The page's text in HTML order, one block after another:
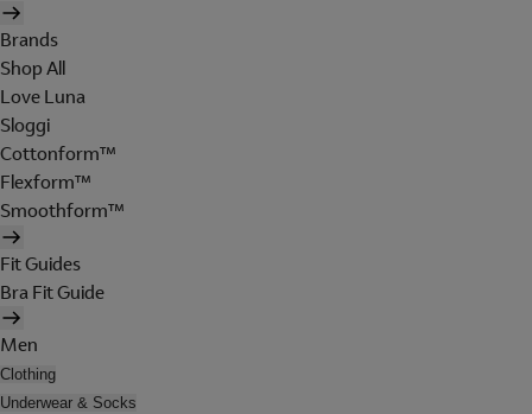
Brands
Shop All
Love Luna
Sloggi
Cottonform™
Flexform™
Smoothform™
Fit Guides
Bra Fit Guide
Men
Clothing
Underwear & Socks